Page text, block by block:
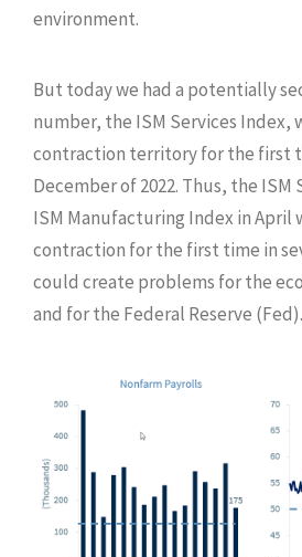
environment.
But today we had a potentially
number, the ISM Services Index,
contraction territory for the first
December of 2022. Thus, the ISM
ISM Manufacturing Index in April
contraction for the first time in
could create problems for the
and for the Federal Reserve (Fed).